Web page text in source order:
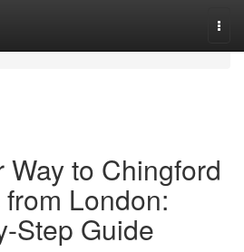
Way to Chingford
London:
Step Guide